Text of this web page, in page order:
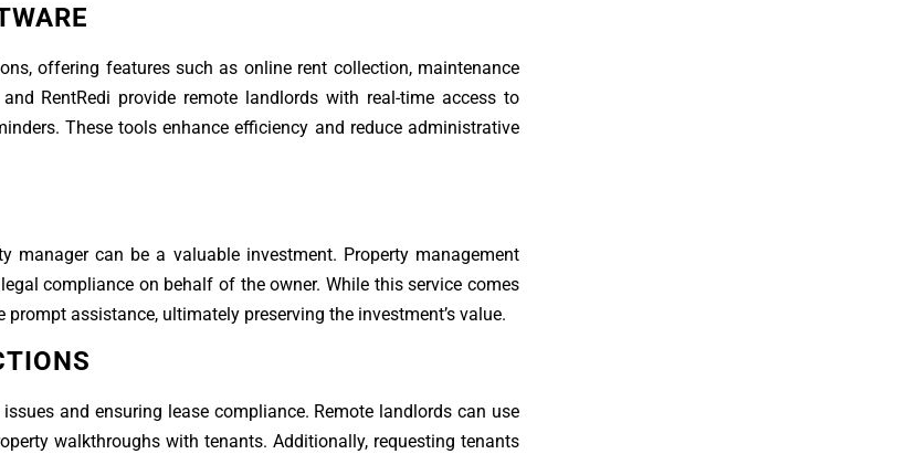
offering features such as online rent collection, maintenance
RentRedi provide remote landlords with real-time access to
These tools enhance efficiency and reduce administrative
can be a valuable investment. Property management
compliance on behalf of the owner. While this service comes
assistance, ultimately preserving the investment’s value.
and ensuring lease compliance. Remote landlords can use
walkthroughs with tenants. Additionally, requesting tenants